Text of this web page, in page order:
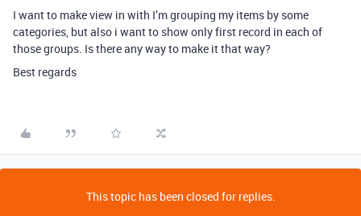
I want to make view in with I’m grouping my items by some
categories, but also i want to show only first record in each of
those groups. Is there any way to make it that way?
Best regards
This topic has been closed for replies.